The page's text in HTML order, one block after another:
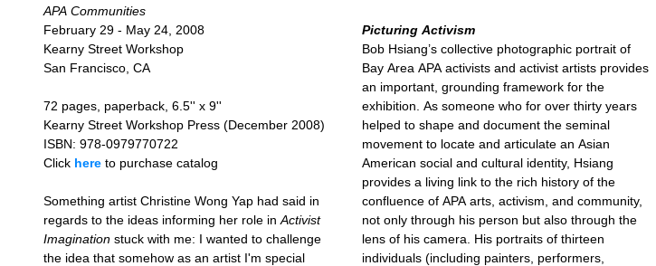
APA Communities
February 29 - May 24, 2008
Kearny Street Workshop
San Francisco, CA
72 pages, paperback, 6.5'' x 9''
Kearny Street Workshop Press (December 2008)
ISBN: 978-0979770722
Click here to purchase catalog
Something artist Christine Wong Yap had said in
regards to the ideas informing her role in Activist
Imagination stuck with me: I wanted to challenge
the idea that somehow as an artist I'm special
Picturing Activism
Bob Hsiang’s collective photographic portrait of
Bay Area APA activists and activist artists provides
an important, grounding framework for the
exhibition. As someone who for over thirty years
helped to shape and document the seminal
movement to locate and articulate an Asian
American social and cultural identity, Hsiang
provides a living link to the rich history of the
confluence of APA arts, activism, and community,
not only through his person but also through the
lens of his camera. His portraits of thirteen
individuals (including painters, performers,